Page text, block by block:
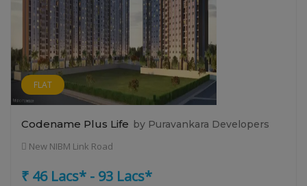
FLAT
Codename Plus Life by Puravankara Developers
New NIBM Link Road
₹ 46 Lacs* - 93 Lacs*